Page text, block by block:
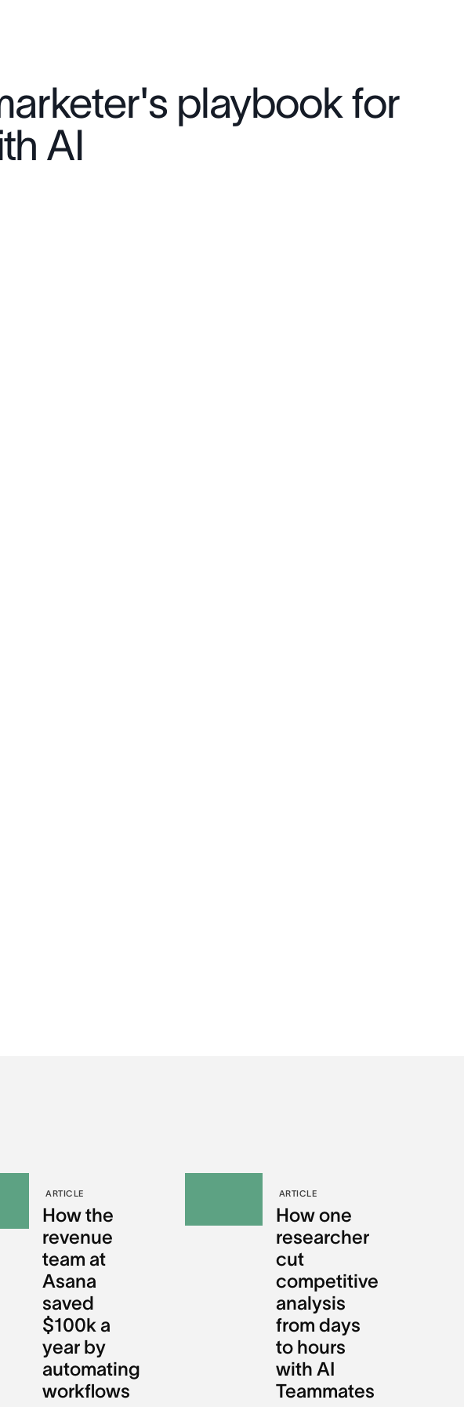
playbook for
AI
ARTICLE
How the
revenue
team at
Asana
saved
$100k a
year by
automating
workflows
ARTICLE
How one
researcher
cut
competitive
analysis
from days
to hours
with AI
Teammates